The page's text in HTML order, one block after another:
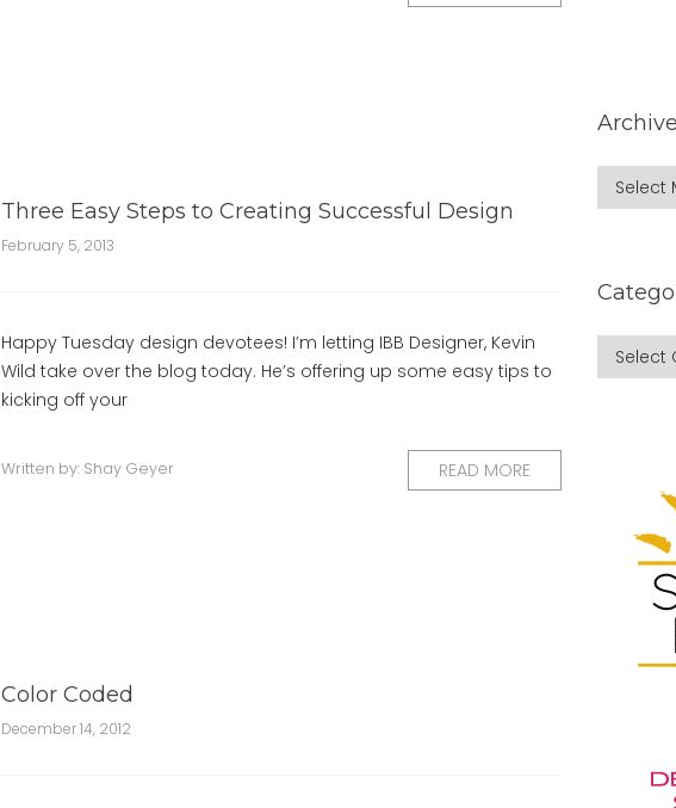
Three Easy Steps to Creating Successful Design
February 5, 2013
Happy Tuesday design devotees! I’m letting IBB Designer, Kevin
Wild take over the blog today. He’s offering up some easy tips to
kicking off your
Written by: Shay Geyer READ MORE
Color Coded
December 14, 2012